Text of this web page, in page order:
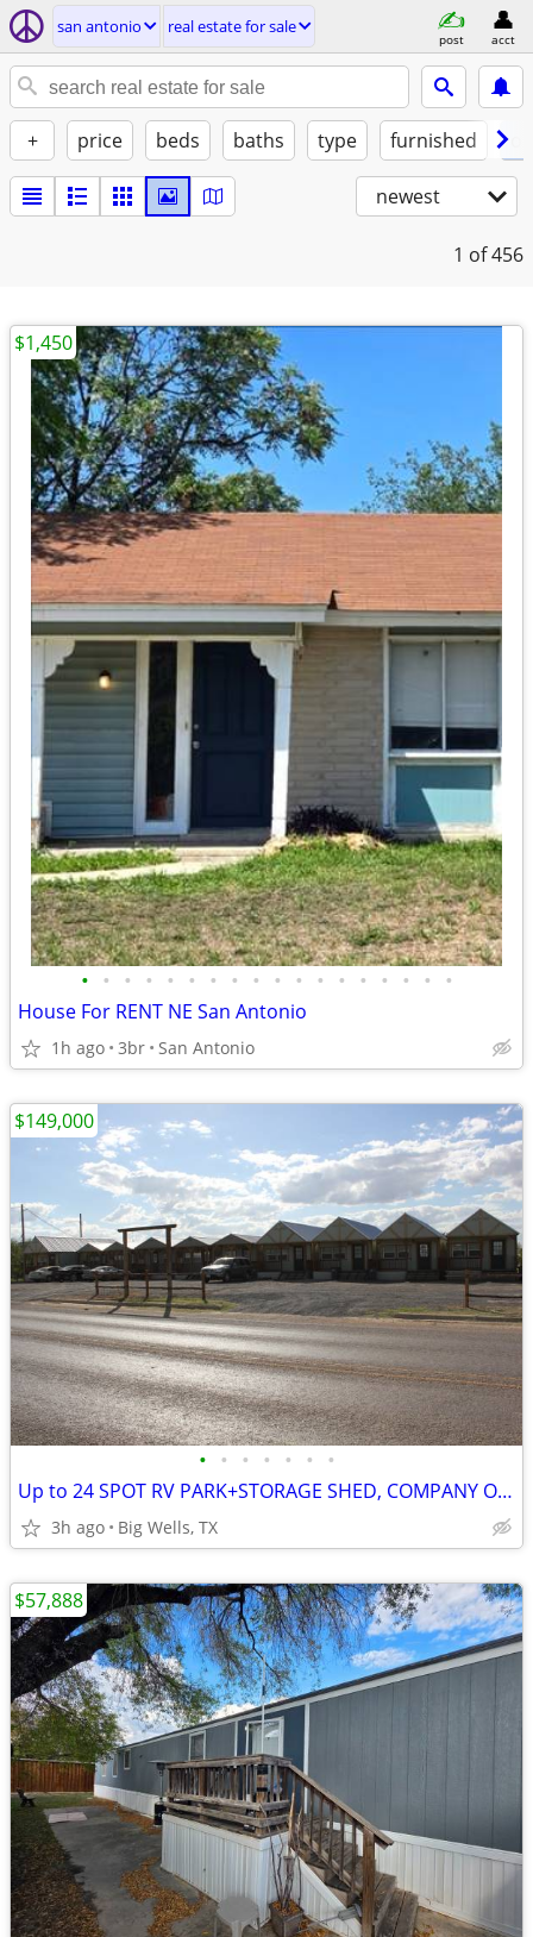
san antonio real estate for sale
post acct
+ price beds baths type furnished
newest
1 of 456
• • • • • • • • • • • • • • • • • •
House For RENT NE San Antonio
1h ago 3br San Antonio
$1,450
• • • • • • •
Up to 24 SPOT RV PARK+STORAGE SHED, COMPANY OFFICE/YARD, EMPLOYEE LODG
3h ago Big Wells, TX
$149,000
$57,888